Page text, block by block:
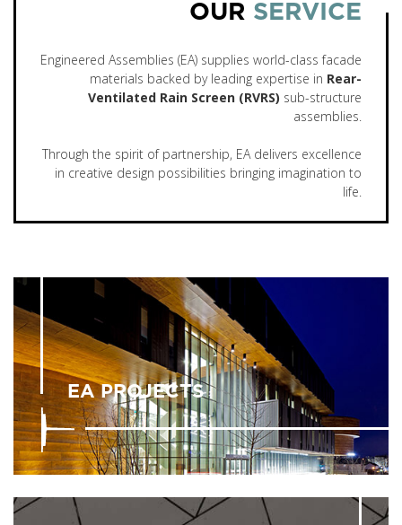
OUR SERVICE
Engineered Assemblies (EA) supplies world-class facade
materials backed by leading expertise in Rear-
Ventilated Rain Screen (RVRS) sub-structure
assemblies.
Through the spirit of partnership, EA delivers excellence
in creative design possibilities bringing imagination to
life.
EA PROJECTS